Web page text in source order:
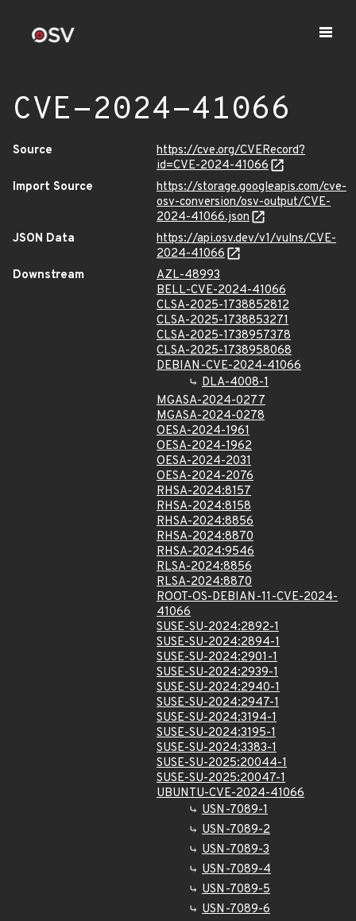
CVE-2024-41066
Source
https://cve.org/CVERecord?
id=CVE-2024-41066
Import Source
https://storage.googleapis.com/cve-
osv-conversion/osv-output/CVE-
2024-41066.json
JSON Data
https://api.osv.dev/v1/vulns/CVE-
2024-41066
Downstream
AZL-48993
BELL-CVE-2024-41066
CLSA-2025-1738852812
CLSA-2025-1738853271
CLSA-2025-1738957378
CLSA-2025-1738958068
DEBIAN-CVE-2024-41066
DLA-4008-1
MGASA-2024-0277
MGASA-2024-0278
OESA-2024-1961
OESA-2024-1962
OESA-2024-2031
OESA-2024-2076
RHSA-2024:8157
RHSA-2024:8158
RHSA-2024:8856
RHSA-2024:8870
RHSA-2024:9546
RLSA-2024:8856
RLSA-2024:8870
ROOT-OS-DEBIAN-11-CVE-2024-
41066
SUSE-SU-2024:2892-1
SUSE-SU-2024:2894-1
SUSE-SU-2024:2901-1
SUSE-SU-2024:2939-1
SUSE-SU-2024:2940-1
SUSE-SU-2024:2947-1
SUSE-SU-2024:3194-1
SUSE-SU-2024:3195-1
SUSE-SU-2024:3383-1
SUSE-SU-2025:20044-1
SUSE-SU-2025:20047-1
UBUNTU-CVE-2024-41066
USN-7089-1
USN-7089-2
USN-7089-3
USN-7089-4
USN-7089-5
USN-7089-6